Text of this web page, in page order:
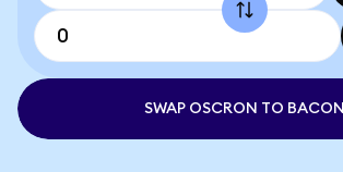
SWAP OSCRON TO BACON